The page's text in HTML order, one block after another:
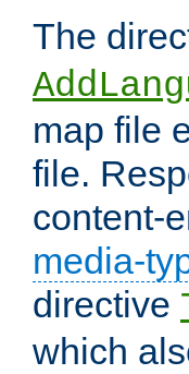
The
map file
file.
content-
media-
directive
which